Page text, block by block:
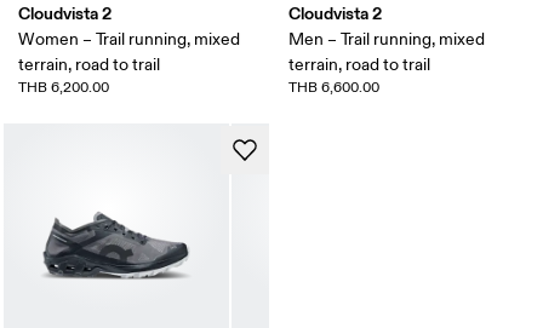
Cloudvista 2
Women – Trail running, mixed
terrain, road to trail
THB 6,200.00
Cloudvista 2
Men – Trail running, mixed
terrain, road to trail
THB 6,600.00